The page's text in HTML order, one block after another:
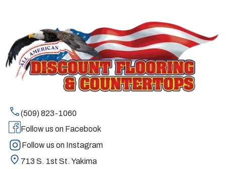
(509) 823-1060
Follow us on Facebook
Follow us on Instagram
713 S. 1st St. Yakima